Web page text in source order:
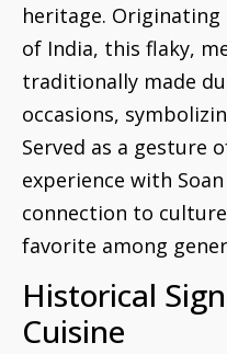
heritage.
of India, this flaky,
traditionally made
occasions,
Served as a gesture
experience with
connection to
favorite among
Historical
Cuisine